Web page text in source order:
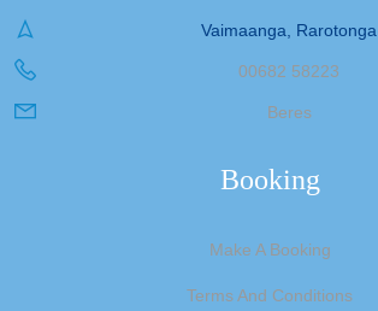
Vaimaanga, Rarotonga
00682 58223
Beres
Booking
Make A Booking
Terms And Conditions